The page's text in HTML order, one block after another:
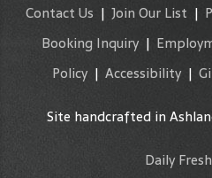
Contact Us | Join Our List |
Booking Inquiry|
Policy | Accessibility |
Site handcrafted in
Daily